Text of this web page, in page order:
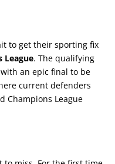
to get their sporting fix
League. The qualifying
an epic final to be
current defenders
Champions League